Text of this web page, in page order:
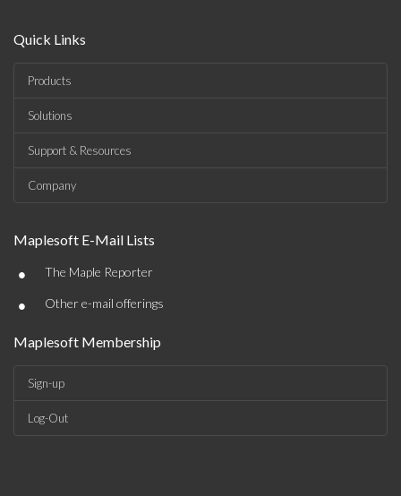
Quick Links
Products
Solutions
Support & Resources
Company
Maplesoft E-Mail Lists
• The Maple Reporter
• Other e-mail offerings
Maplesoft Membership
Sign-up
Log-Out